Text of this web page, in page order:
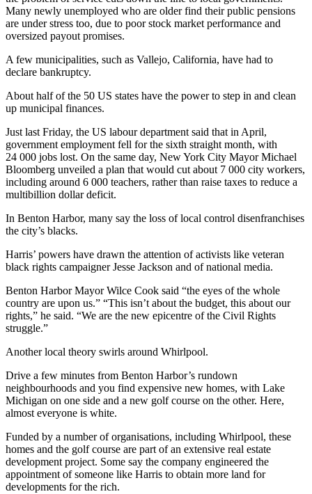
Many newly unemployed who are older find their public pensions
are under stress too, due to poor stock market performance and
oversized payout promises.
A few municipalities, such as Vallejo, California, have had to
declare bankruptcy.
About half of the 50 US states have the power to step in and clean
up municipal finances.
Just last Friday, the US labour department said that in April,
government employment fell for the sixth straight month, with
24 000 jobs lost. On the same day, New York City Mayor Michael
Bloomberg unveiled a plan that would cut about 7 000 city workers,
including around 6 000 teachers, rather than raise taxes to reduce a
multibillion dollar deficit.
In Benton Harbor, many say the loss of local control disenfranchises
the city’s blacks.
Harris’ powers have drawn the attention of activists like veteran
black rights campaigner Jesse Jackson and of national media.
Benton Harbor Mayor Wilce Cook said “the eyes of the whole
country are upon us.” “This isn’t about the budget, this about our
rights,” he said. “We are the new epicentre of the Civil Rights
struggle.”
Another local theory swirls around Whirlpool.
Drive a few minutes from Benton Harbor’s rundown
neighbourhoods and you find expensive new homes, with Lake
Michigan on one side and a new golf course on the other. Here,
almost everyone is white.
Funded by a number of organisations, including Whirlpool, these
homes and the golf course are part of an extensive real estate
development project. Some say the company engineered the
appointment of someone like Harris to obtain more land for
developments for the rich.